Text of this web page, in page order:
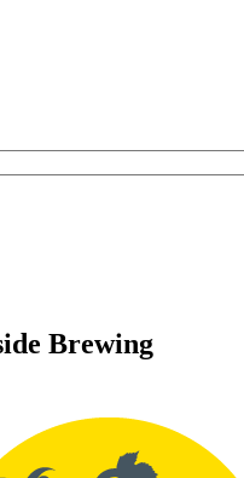
Brewing